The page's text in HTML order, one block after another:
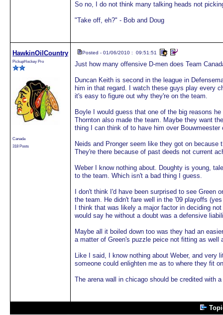
So no, I do not think many talking heads not
"Take off, eh?" - Bob and Doug
HawkinOilCountry
PickupHockey Pro
Canada
318 Posts
Posted - 01/06/2010 : 09:51:51
Just how many offensive D-men does Team
Duncan Keith is second in the league in
him in that regard. I watch these guys play every
it's easy to figure out why they're on the team.
Boyle I would guess that one of the big reasons
Thornton also made the team. Maybe they want
thing I can think of to have him over Bouwmeester
Neids and Pronger seem like they got on
They're there because of past deeds not current
Weber I know nothing about. Doughty is young,
to the team. Which isn't a bad thing I guess.
I don't think I'd have been surprised to see
the team. He didn't fare well in the '09 playoffs
I think that was likely a major factor in deciding
would say he without a doubt was a defensive
Maybe all it boiled down too was they had an
a matter of Green's puzzle peice not fitting as well
Like I said, I know nothing about Weber, and very
someone could enlighten me as to where they fit
The arena wall in chicago should be credited with a